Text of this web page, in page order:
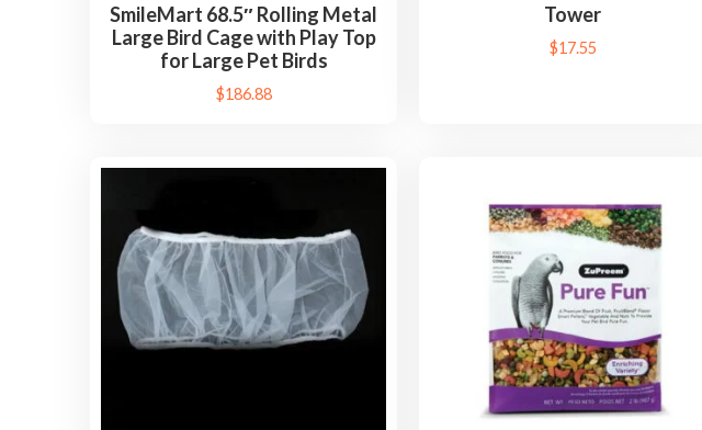
SmileMart 68.5″ Rolling Metal
Large Bird Cage with Play Top
for Large Pet Birds
$186.88
Tower
$17.55